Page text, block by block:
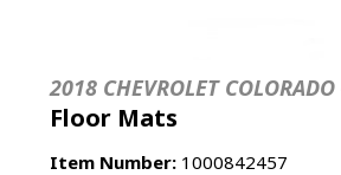
2018 CHEVROLET
Floor Mats
Item Number: 1000842457